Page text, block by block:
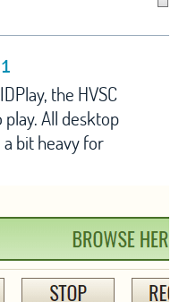
the HVSC
All desktop
bit heavy for